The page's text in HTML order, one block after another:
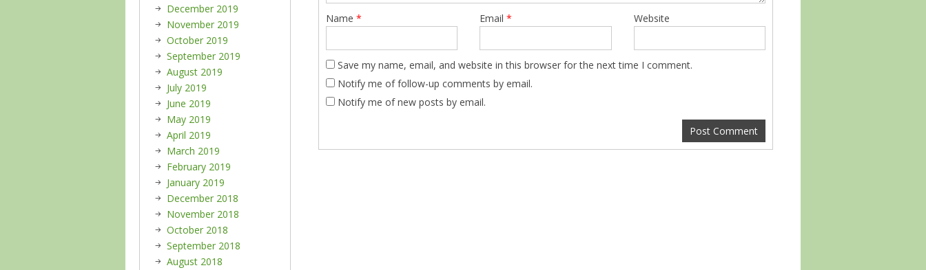
Name * Email* Website
Save my name, email, and website in this browser for the next time I comment.
Notify me of follow-up comments by email.
Notify me of new posts by email.
December 2019
November 2019
October 2019
September 2019
August 2019
July 2019
June 2019
May 2019
April 2019
March 2019
February 2019
January 2019
December 2018
November 2018
October 2018
September 2018
August 2018